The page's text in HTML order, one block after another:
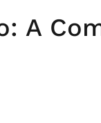
A